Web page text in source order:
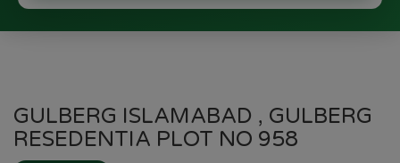
GULBERG ISLAMABAD , GULBERG
RESEDENTIA PLOT NO 958